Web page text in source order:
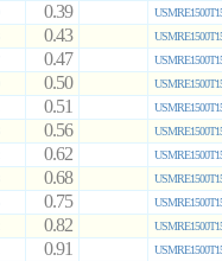
0.39
0.43
0.47
0.50
0.51
0.56
0.62
0.68
0.75
0.82
0.91